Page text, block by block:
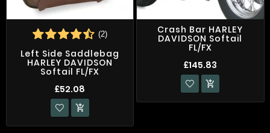
(2)
Left Side Saddlebag
HARLEY DAVIDSON
Softail FL/FX
£52.08

Crash Bar HARLEY
DAVIDSON Softail
FL/FX
£145.83
